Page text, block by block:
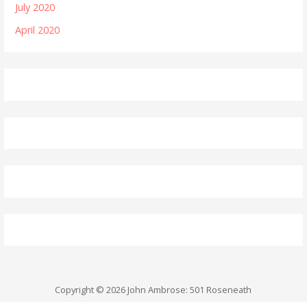
July 2020
April 2020
Copyright © 2026 John Ambrose: 501 Roseneath